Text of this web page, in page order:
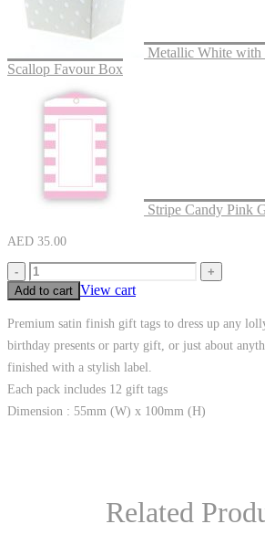
Metallic White
Scallop Favour Box
Stripe Candy Pink
AED 35.00
-
+
Add to cart View cart
Premium satin finish gift tags to dress up any
birthday presents or party gift, or just about
finished with a stylish label.
Each pack includes 12 gift tags
Dimension : 55mm (W) x 100mm (H)
Related